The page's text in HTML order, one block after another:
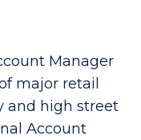
Manager
major retail
and high street
Account